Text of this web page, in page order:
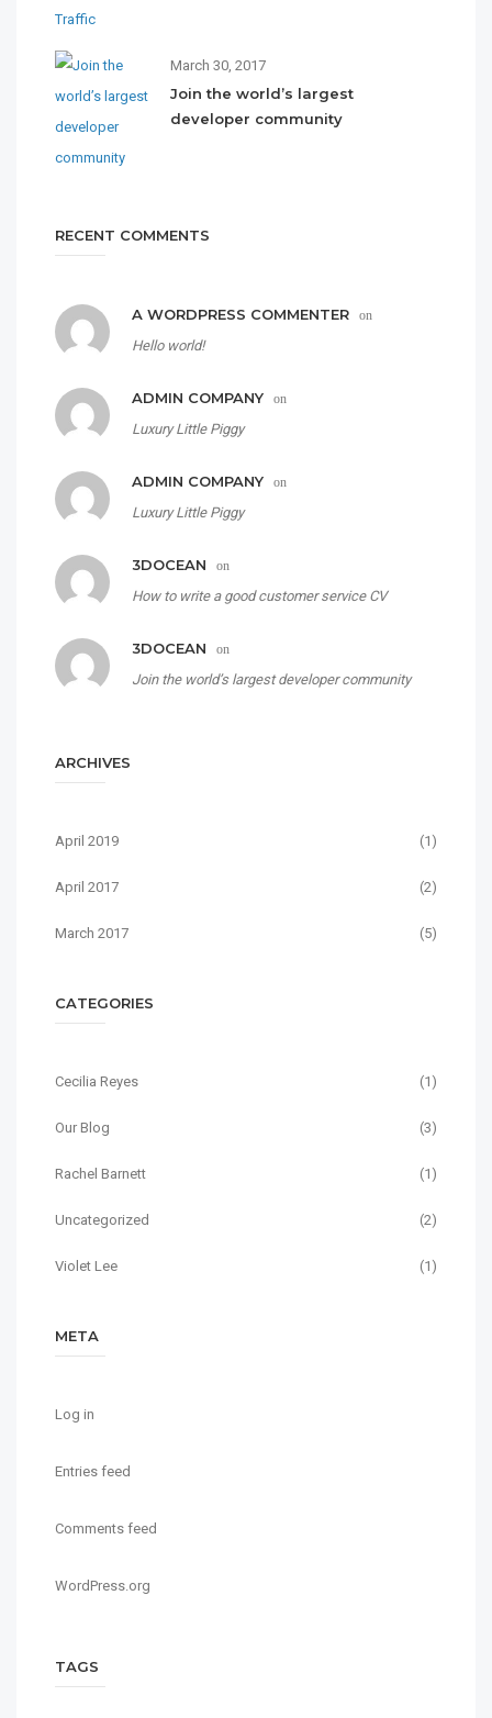
March 30, 2017
Join the world’s largest
developer community
RECENT COMMENTS
A WORDPRESS COMMENTER on
Hello world!
ADMIN COMPANY on
Luxury Little Piggy
ADMIN COMPANY on
Luxury Little Piggy
3DOCEAN on
How to write a good customer service CV
3DOCEAN on
Join the world’s largest developer community
ARCHIVES
April 2019 (1)
April 2017 (2)
March 2017 (5)
CATEGORIES
Cecilia Reyes (1)
Our Blog (3)
Rachel Barnett (1)
Uncategorized (2)
Violet Lee (1)
META
Log in
Entries feed
Comments feed
WordPress.org
TAGS